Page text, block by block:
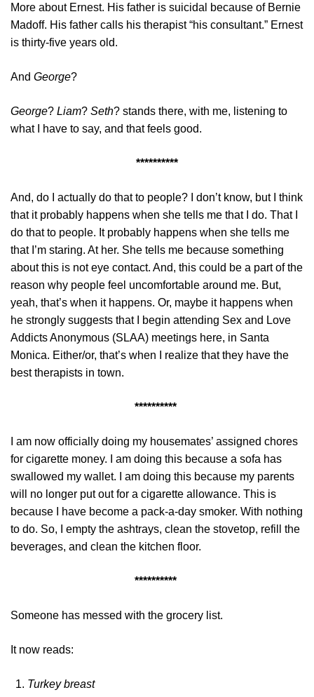
More about Ernest. His father is suicidal because of Bernie
Madoff. His father calls his therapist “his consultant.” Ernest
is thirty-five years old.
And George?
George? Liam? Seth? stands there, with me, listening to
what I have to say, and that feels good.
**********
And, do I actually do that to people? I don’t know, but I think
that it probably happens when she tells me that I do. That I
do that to people. It probably happens when she tells me
that I’m staring. At her. She tells me because something
about this is not eye contact. And, this could be a part of the
reason why people feel uncomfortable around me. But,
yeah, that’s when it happens. Or, maybe it happens when
he strongly suggests that I begin attending Sex and Love
Addicts Anonymous (SLAA) meetings here, in Santa
Monica. Either/or, that’s when I realize that they have the
best therapists in town.
**********
I am now officially doing my housemates’ assigned chores
for cigarette money. I am doing this because a sofa has
swallowed my wallet. I am doing this because my parents
will no longer put out for a cigarette allowance. This is
because I have become a pack-a-day smoker. With nothing
to do. So, I empty the ashtrays, clean the stovetop, refill the
beverages, and clean the kitchen floor.
**********
Someone has messed with the grocery list.
It now reads:
Turkey breast